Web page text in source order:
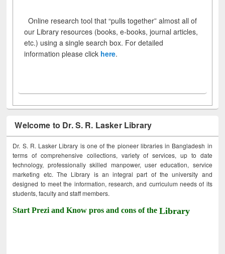
Online research tool that “pulls together” almost all of
our Library resources (books, e-books, journal articles,
etc.) using a single search box. For detailed
information please click here.
Welcome to Dr. S. R. Lasker Library
Dr. S. R. Lasker Library is one of the pioneer libraries in Bangladesh in
terms of comprehensive collections, variety of services, up to date
technology, professionally skilled manpower, user education, service
marketing etc. The Library is an integral part of the university and
designed to meet the information, research, and curriculum needs of its
students, faculty and staff members.
Start Prezi and Know pros and cons of theLibrary